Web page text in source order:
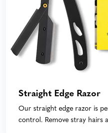
Straight Edge Razor
Our straight edge razor is
control. Remove stray hairs